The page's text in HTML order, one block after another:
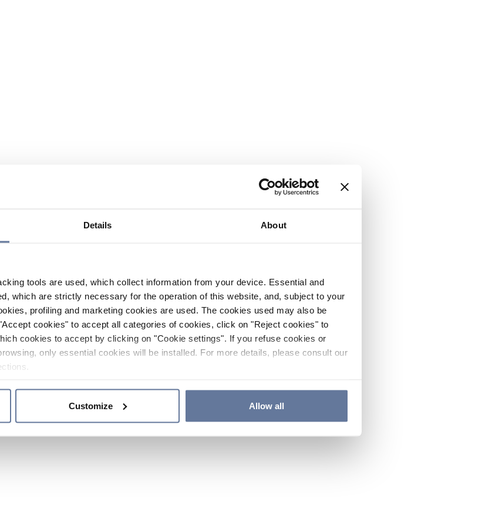
Details About
tools are used, which collect information from your device. Essential and
which are strictly necessary for the operation of this website, and, subject to your
profiling and marketing cookies are used. The cookies used may also be
cookies" to accept all categories of cookies, click on "Reject cookies" to
cookies to accept by clicking on "Cookie settings". If you refuse cookies or
only essential cookies will be installed. For more details, please consult our
Customize Allow all